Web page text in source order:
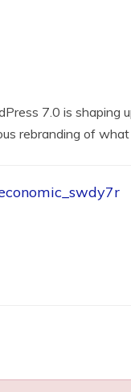
7.0 is shaping
rebranding of